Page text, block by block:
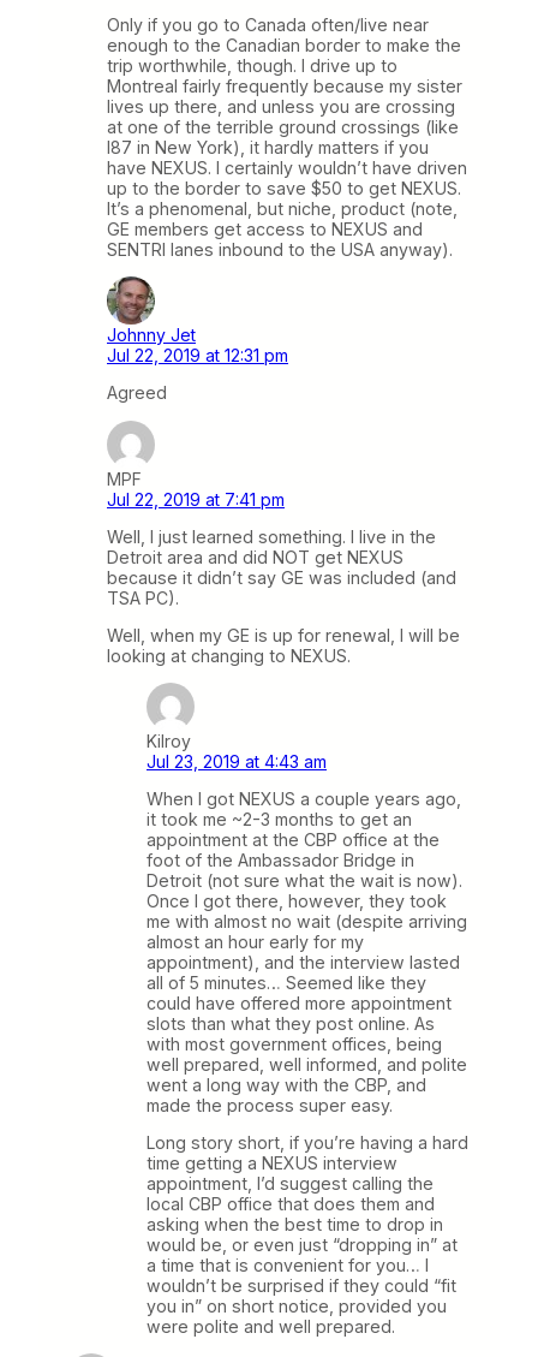
Only if you go to Canada often/live near
enough to the Canadian border to make the
trip worthwhile, though. I drive up to
Montreal fairly frequently because my sister
lives up there, and unless you are crossing
at one of the terrible ground crossings (like
I87 in New York), it hardly matters if you
have NEXUS. I certainly wouldn’t have driven
up to the border to save $50 to get NEXUS.
It’s a phenomenal, but niche, product (note,
GE members get access to NEXUS and
SENTRI lanes inbound to the USA anyway).
Johnny Jet
Jul 22, 2019 at 12:31 pm
Agreed
MPF
Jul 22, 2019 at 7:41 pm
Well, I just learned something. I live in the
Detroit area and did NOT get NEXUS
because it didn’t say GE was included (and
TSA PC).
Well, when my GE is up for renewal, I will be
looking at changing to NEXUS.
Kilroy
Jul 23, 2019 at 4:43 am
When I got NEXUS a couple years ago,
it took me ~2-3 months to get an
appointment at the CBP office at the
foot of the Ambassador Bridge in
Detroit (not sure what the wait is now).
Once I got there, however, they took
me with almost no wait (despite arriving
almost an hour early for my
appointment), and the interview lasted
all of 5 minutes… Seemed like they
could have offered more appointment
slots than what they post online. As
with most government offices, being
well prepared, well informed, and polite
went a long way with the CBP, and
made the process super easy.
Long story short, if you’re having a hard
time getting a NEXUS interview
appointment, I’d suggest calling the
local CBP office that does them and
asking when the best time to drop in
would be, or even just “dropping in” at
a time that is convenient for you… I
wouldn’t be surprised if they could “fit
you in” on short notice, provided you
were polite and well prepared.